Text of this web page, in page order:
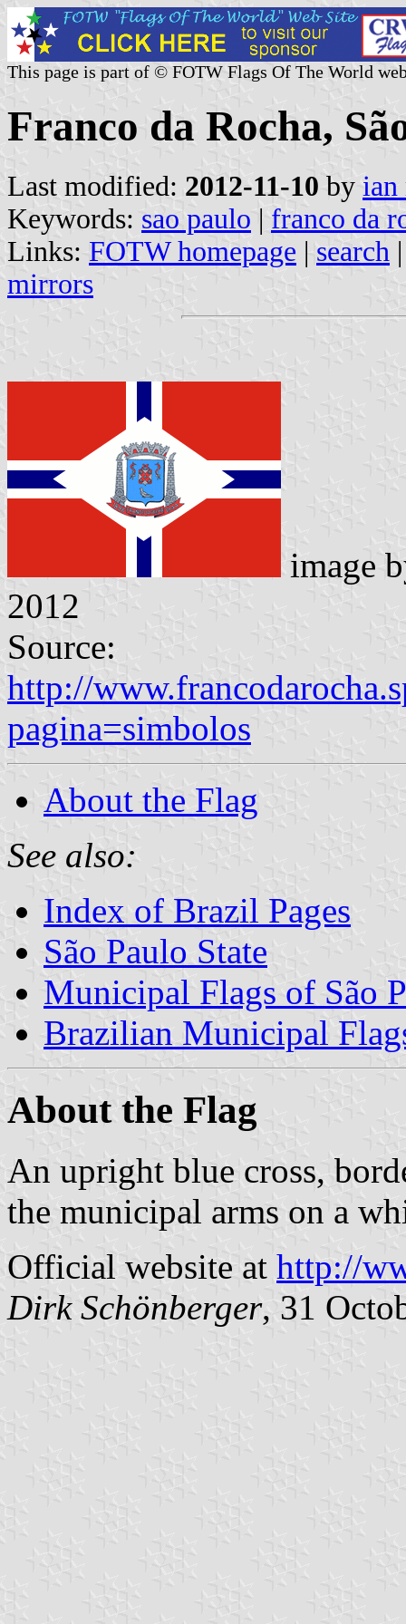
This page is part of © FOTW Flags Of The World
Franco da Rocha,
Last modified: 2012-11-10 by ian
Keywords: sao paulo | franco da
Links: FOTW homepage | search
mirrors
image
2012
Source:
http://
pagina=simbolos
About the Flag
See also:
Index of Brazil Pages
São Paulo State
Municipal Flags of São
Brazilian Municipal
About the Flag
An upright blue cross,
the municipal arms on a
Official website at http://
Dirk Schönberger, 31